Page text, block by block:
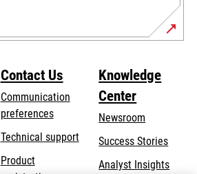
Contact Us
Communication
preferences
Technical supportopens
Product
Knowledge
Center
Newsroom
Success Stories
Analyst Insights